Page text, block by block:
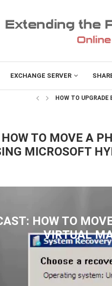
EXCHANGE SERVER
HOW TO
TO MOVE A
MICROSOFT
HOW TO
VIRTUAL